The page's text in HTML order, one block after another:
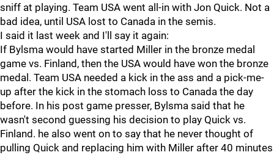
sniff at playing. Team USA went all-in with Jon Quick. Not a
bad idea, until USA lost to Canada in the semis.
I said it last week and I'll say it again:
If Bylsma would have started Miller in the bronze medal
game vs. Finland, then the USA would have won the bronze
medal. Team USA needed a kick in the ass and a pick-me-
up after the kick in the stomach loss to Canada the day
before. In his post game presser, Bylsma said that he
wasn't second guessing his decision to play Quick vs.
Finland. he also went on to say that he never thought of
pulling Quick and replacing him with Miller after 40 minutes